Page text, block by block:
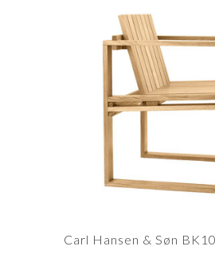
Carl Hansen & Søn